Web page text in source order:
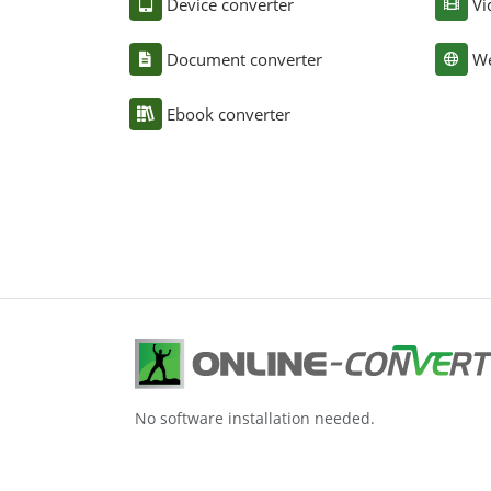
Device converter
Document converter
Ebook converter
No software installation needed.